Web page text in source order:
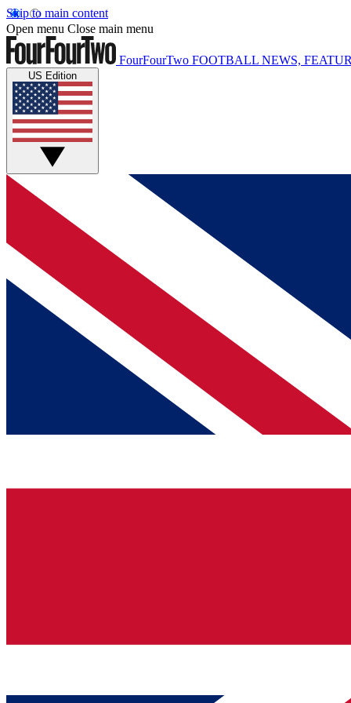
Skip to main content
Open menu Close main menu
FourFourTwo FOOTBALL NEWS,
US Edition